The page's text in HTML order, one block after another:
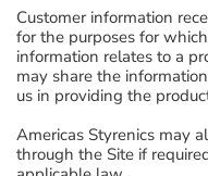
Customer information
for the purposes for
information relates to a
may share the
us in providing the
Americas Styrenics may
through the Site if